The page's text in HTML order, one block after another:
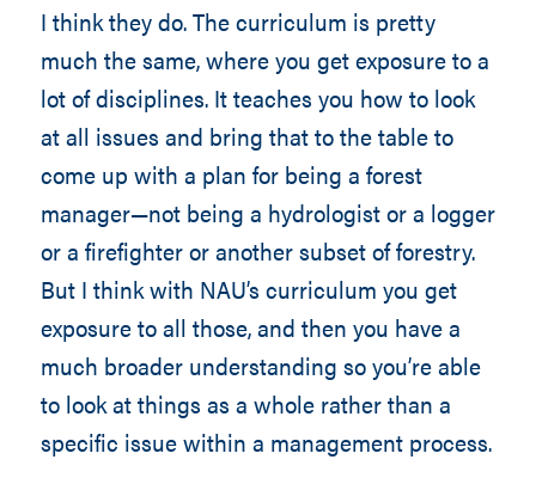
I think they do. The curriculum is pretty
much the same, where you get exposure to a
lot of disciplines. It teaches you how to look
at all issues and bring that to the table to
come up with a plan for being a forest
manager—not being a hydrologist or a logger
or a firefighter or another subset of forestry.
But I think with NAU’s curriculum you get
exposure to all those, and then you have a
much broader understanding so you’re able
to look at things as a whole rather than a
specific issue within a management process.